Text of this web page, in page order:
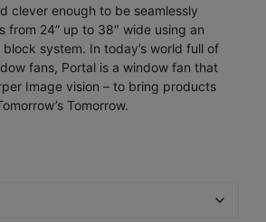
clever enough to be seamlessly
from 24” up to 38″ wide using an
system. In today’s world full of
fans, Portal is a window fan that
Image vision – to bring products
Tomorrow.